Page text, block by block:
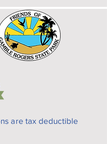
are tax deductible